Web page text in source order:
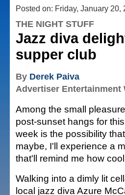
Posted on: Friday, January 20,
THE NIGHT STUFF
Jazz diva
supper club
By Derek Paiva
Advertiser Entertainment
Among the small
post-sunset hangs for
week is the possibility
maybe, I'll experience a
that'll remind me how
Walking into a dimly lit
local jazz diva Azure